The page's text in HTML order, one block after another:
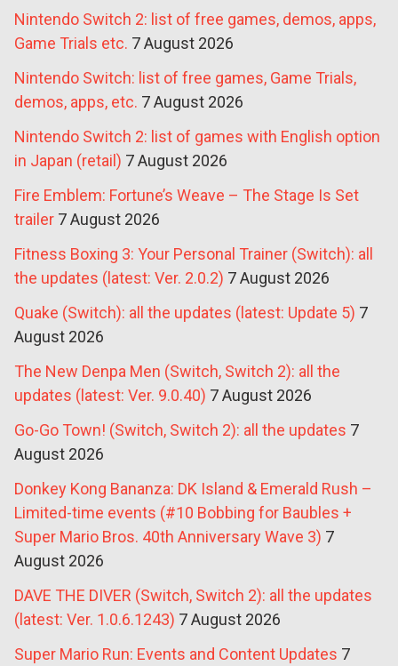
Nintendo Switch 2: list of free games, demos, apps,
Game Trials etc. 7 August 2026
Nintendo Switch: list of free games, Game Trials,
demos, apps, etc. 7 August 2026
Nintendo Switch 2: list of games with English option
in Japan (retail) 7 August 2026
Fire Emblem: Fortune’s Weave – The Stage Is Set
trailer 7 August 2026
Fitness Boxing 3: Your Personal Trainer (Switch): all
the updates (latest: Ver. 2.0.2) 7 August 2026
Quake (Switch): all the updates (latest: Update 5) 7
August 2026
The New Denpa Men (Switch, Switch 2): all the
updates (latest: Ver. 9.0.40) 7 August 2026
Go-Go Town! (Switch, Switch 2): all the updates 7
August 2026
Donkey Kong Bananza: DK Island & Emerald Rush –
Limited-time events (#10 Bobbing for Baubles +
Super Mario Bros. 40th Anniversary Wave 3) 7
August 2026
DAVE THE DIVER (Switch, Switch 2): all the updates
(latest: Ver. 1.0.6.1243) 7 August 2026
Super Mario Run: Events and Content Updates 7